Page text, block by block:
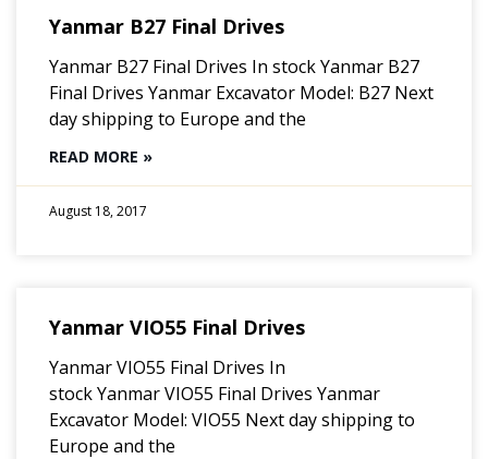
Yanmar B27 Final Drives
Yanmar B27 Final Drives In stock Yanmar B27
Final Drives Yanmar Excavator Model: B27 Next
day shipping to Europe and the
READ MORE »
August 18, 2017
Yanmar VIO55 Final Drives
Yanmar VIO55 Final Drives In
stock Yanmar VIO55 Final Drives Yanmar
Excavator Model: VIO55 Next day shipping to
Europe and the